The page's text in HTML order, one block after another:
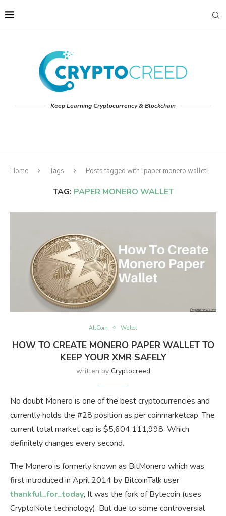
Keep Learning Cryptocurrency & Blockchain
Home Tags Posts tagged with "paper monero wallet"
TAG: PAPER MONERO WALLET
AltCoin Wallet
HOW TO CREATE MONERO PAPER WALLET TO
KEEP YOUR XMR SAFELY
written by Cryptocreed
No doubt Monero is one of the best cryptocurrencies and
currently holds the #28 position as per coinmarketcap. The
current total market cap is $5,604,111,998. Which
definitely changes every second.
The Monero is formerly known as BitMonero which was
first introduced in April 2014 by BitcoinTalk user
thankful_for_today, It was the fork of Bytecoin (uses
CryptoNote technology). But due to some controversial